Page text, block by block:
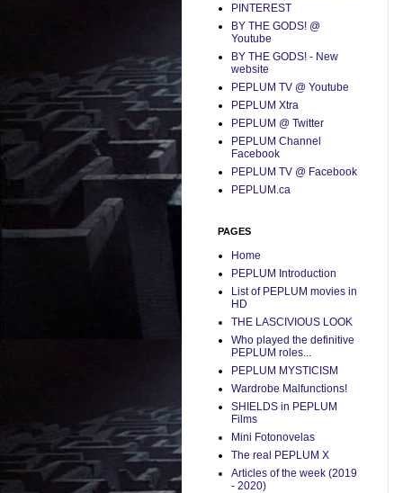
PINTEREST
BY THE GODS! @
Youtube
BY THE GODS! - New
website
PEPLUM TV @ Youtube
PEPLUM Xtra
PEPLUM @ Twitter
PEPLUM Channel
Facebook
PEPLUM TV @ Facebook
PEPLUM.ca
PAGES
Home
PEPLUM Introduction
List of PEPLUM movies in
HD
THE LASCIVIOUS LOOK
Who played the definitive
PEPLUM roles...
PEPLUM MYSTICISM
Wardrobe Malfunctions!
SHIELDS in PEPLUM
Films
Mini Fotonovelas
The real PEPLUM X
Articles of the week (2019
- 2020)